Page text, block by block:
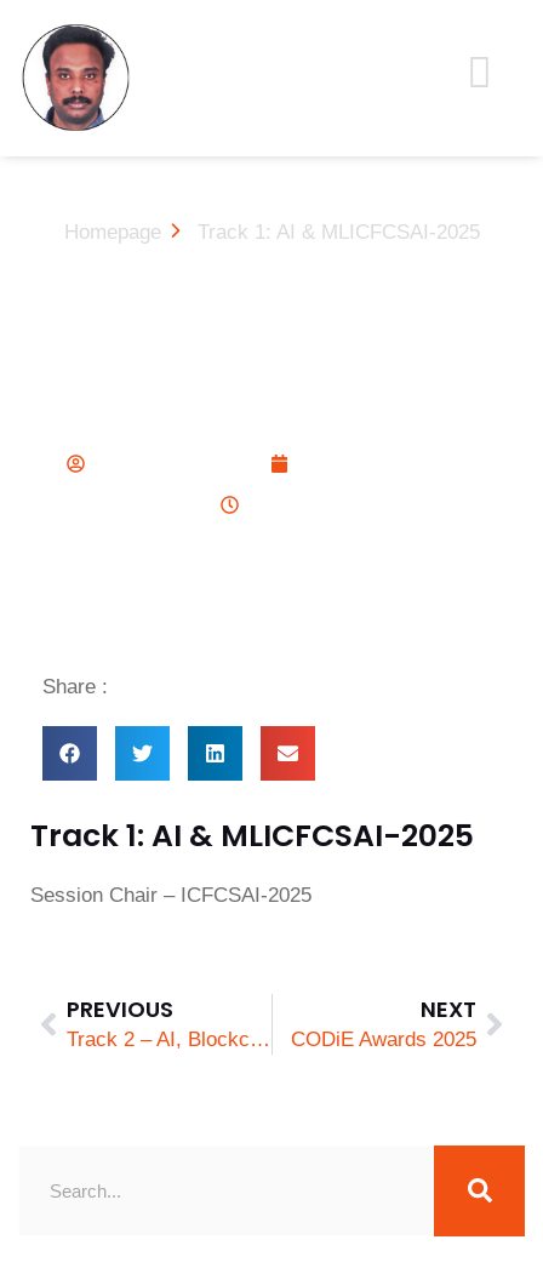
Homepage Track 1: AI & MLICFCSAI-2025
Share :
Track 1: AI & MLICFCSAI-2025
Session Chair – ICFCSAI-2025
PREVIOUS
Track 2 – AI, Blockchain, Cloud Computing & Security
NEXT
CODiE Awards 2025